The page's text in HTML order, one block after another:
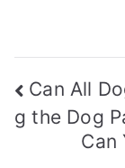
Post
Can All
g the Dog
Can